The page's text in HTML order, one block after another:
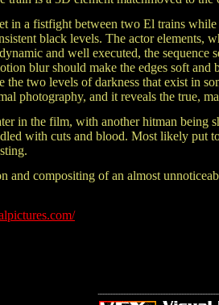
in a fistfight between two El trains
black levels. The actor elements,
and well executed, the sequence
blur should make the edges soft
two levels of darkness that exist in
photography, and it reveals the true,
in the film, with another hitman being
with cuts and blood. Most likely put
and compositing of an almost